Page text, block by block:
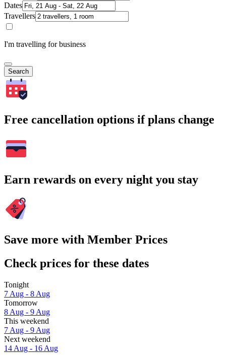
Dates
Travellers
I'm travelling for business
Search
Free cancellation options if plans change
Earn rewards on every night you stay
Save more with Member Prices
Check prices for these dates
Tonight
7 Aug - 8 Aug
Tomorrow
8 Aug - 9 Aug
This weekend
7 Aug - 9 Aug
Next weekend
14 Aug - 16 Aug